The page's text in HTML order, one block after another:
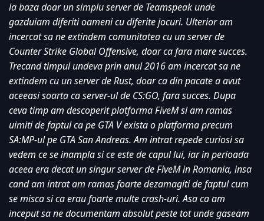
la baza doar un simplu server de Teamspeak unde
gazduiam diferiti oameni cu diferite jocuri. Ulterior am
incercat sa ne extindem comunitatea cu un server de
Counter Strike Global Offensive, doar ca fara mare succes.
Trecand timpul undeva prin anul 2016 am incercat sa ne
extindem cu un server de Rust, doar ca din pacate a avut
aceeasi soarta ca server-ul de CS:GO, fara succes. Dupa
ceva timp am descoperit platforma FiveM si am ramas
uimiti de faptul ca pe GTA V exista o platforma precum
SA:MP-ul pe GTA San Andreas. Am intrat repede curiosi sa
vedem ce se inampla si ce este de capul lui, iar in perioada
aceea era decat un singur server de FiveM in Romania, insa
cand am intrat am ramas foarte dezamagiti de faptul cum
se misca si ca erau foarte multe crash-uri. Asa ca am
inceput sa ne documentam absolut peste tot unde gaseam